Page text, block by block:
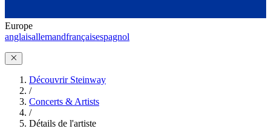
Europe
anglaisallemandfrançaisespagnol
Découvrir Steinway
/
Concerts & Artists
/
Détails de l'artiste